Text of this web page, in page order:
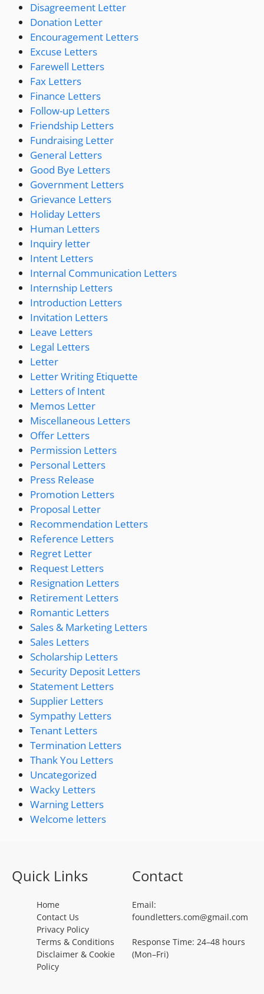
Disagreement Letter
Donation Letter
Encouragement Letters
Excuse Letters
Farewell Letters
Fax Letters
Finance Letters
Follow-up Letters
Friendship Letters
Fundraising Letter
General Letters
Good Bye Letters
Government Letters
Grievance Letters
Holiday Letters
Human Letters
Inquiry letter
Intent Letters
Internal Communication Letters
Internship Letters
Introduction Letters
Invitation Letters
Leave Letters
Legal Letters
Letter
Letter Writing Etiquette
Letters of Intent
Memos Letter
Miscellaneous Letters
Offer Letters
Permission Letters
Personal Letters
Press Release
Promotion Letters
Proposal Letter
Recommendation Letters
Reference Letters
Regret Letter
Request Letters
Resignation Letters
Retirement Letters
Romantic Letters
Sales & Marketing Letters
Sales Letters
Scholarship Letters
Security Deposit Letters
Statement Letters
Supplier Letters
Sympathy Letters
Tenant Letters
Termination Letters
Thank You Letters
Uncategorized
Wacky Letters
Warning Letters
Welcome letters
Quick Links
Home
Contact Us
Privacy Policy
Terms & Conditions
Disclaimer & Cookie
Policy
Contact
Email:
foundletters.com@gmail.com
Response Time: 24–48 hours
(Mon–Fri)